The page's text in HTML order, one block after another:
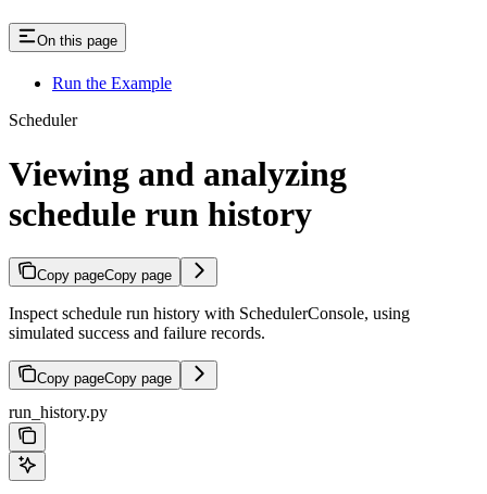
On this page
Run the Example
Scheduler
Viewing and analyzing
schedule run history
Copy pageCopy page
Inspect schedule run history with SchedulerConsole, using
simulated success and failure records.
Copy pageCopy page
run_history.py